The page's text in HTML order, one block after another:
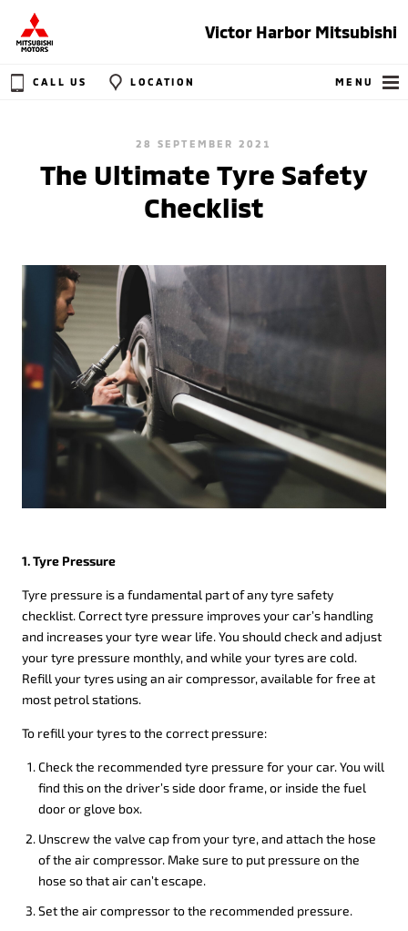
Victor Harbor Mitsubishi
CALL US LOCATION MENU
28 SEPTEMBER 2021
The Ultimate Tyre Safety
Checklist
1. Tyre Pressure
Tyre pressure is a fundamental part of any tyre safety
checklist. Correct tyre pressure improves your car’s handling
and increases your tyre wear life. You should check and adjust
your tyre pressure monthly, and while your tyres are cold.
Refill your tyres using an air compressor, available for free at
most petrol stations.
To refill your tyres to the correct pressure:
Check the recommended tyre pressure for your car. You will
find this on the driver’s side door frame, or inside the fuel
door or glove box.
Unscrew the valve cap from your tyre, and attach the hose
of the air compressor. Make sure to put pressure on the
hose so that air can’t escape.
Set the air compressor to the recommended pressure.